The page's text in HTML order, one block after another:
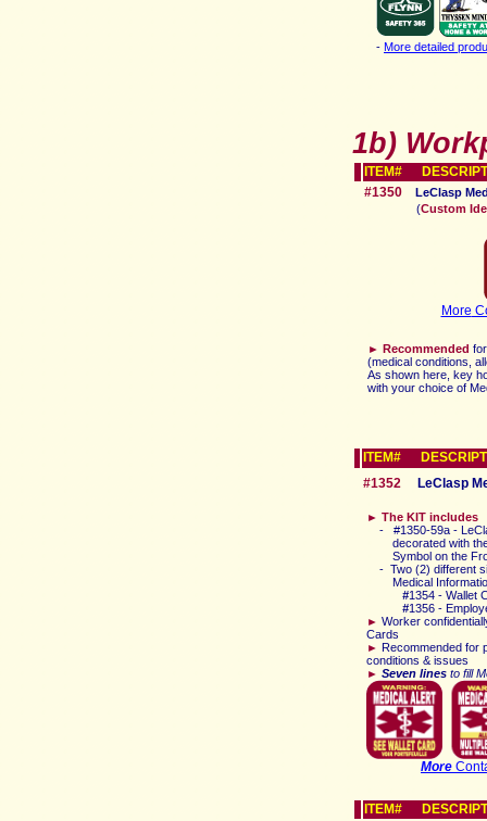
- More detailed
1b)
ITEM#
#1350
LeClasp
(Custom
More
► Recommended
(medical conditions,
As shown here, key
with your choice of
ITEM#
#1352
LeClasp
► The KIT includes
- #1350-59a -
decorated with
Symbol on the
- Two (2) different
Medical
#1354 - Wallet
#1356 -
► Worker
Cards
► Recommended for
conditions & issues
► Seven lines to fill
More
ITEM#